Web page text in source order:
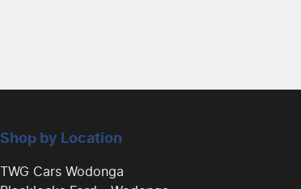
Shop by Location
TWG Cars Wodonga